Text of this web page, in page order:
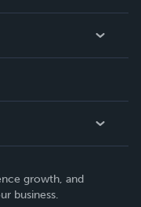
growth, and
business.